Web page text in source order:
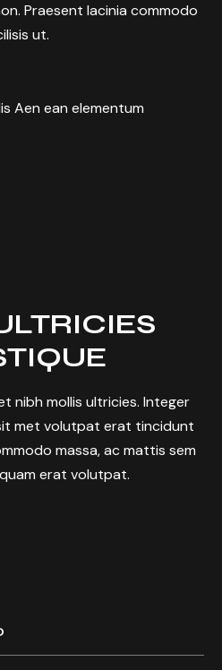
Praesent lacinia commodo
ut.
Aen ean elementum
nibh mollis ultricies. Integer
met volutpat erat tincidunt
massa, ac mattis sem
erat volutpat.